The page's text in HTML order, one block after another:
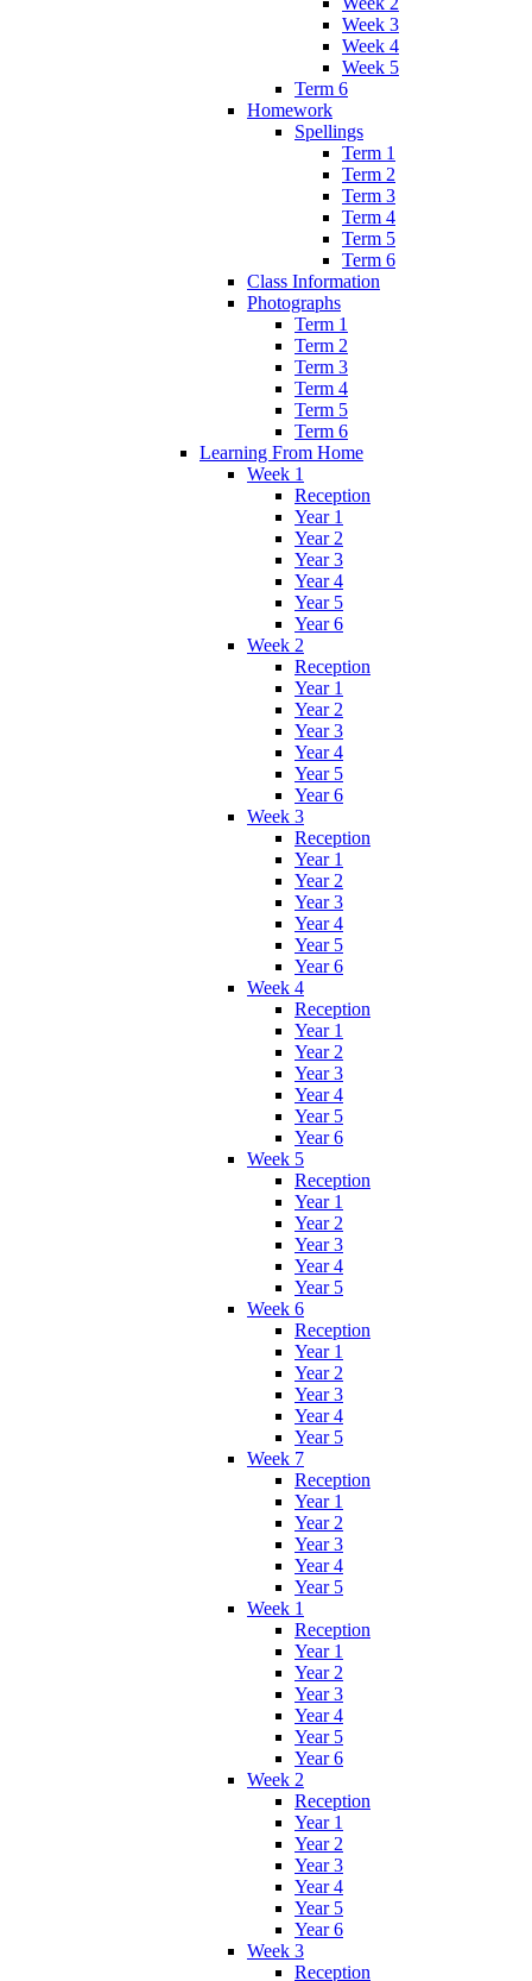
Week 3
Week 4
Week 5
Term 6
Homework
Spellings
Term 1
Term 2
Term 3
Term 4
Term 5
Term 6
Class Information
Photographs
Term 1
Term 2
Term 3
Term 4
Term 5
Term 6
Learning From Home
Week 1
Reception
Year 1
Year 2
Year 3
Year 4
Year 5
Year 6
Week 2
Reception
Year 1
Year 2
Year 3
Year 4
Year 5
Year 6
Week 3
Reception
Year 1
Year 2
Year 3
Year 4
Year 5
Year 6
Week 4
Reception
Year 1
Year 2
Year 3
Year 4
Year 5
Year 6
Week 5
Reception
Year 1
Year 2
Year 3
Year 4
Year 5
Week 6
Reception
Year 1
Year 2
Year 3
Year 4
Year 5
Week 7
Reception
Year 1
Year 2
Year 3
Year 4
Year 5
Week 1
Reception
Year 1
Year 2
Year 3
Year 4
Year 5
Year 6
Week 2
Reception
Year 1
Year 2
Year 3
Year 4
Year 5
Year 6
Week 3
Reception